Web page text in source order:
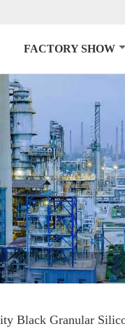
FACTORY SHOW
Black Granular